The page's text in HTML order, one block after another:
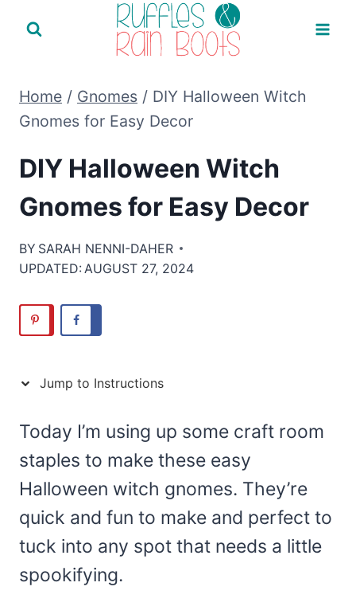
Home / Gnomes / DIY Halloween Witch
Gnomes for Easy Decor
DIY Halloween Witch
Gnomes for Easy Decor
BY SARAH NENNI-DAHER
UPDATED: AUGUST 27, 2024
Jump to Instructions
Today I’m using up some craft room
staples to make these easy
Halloween witch gnomes. They’re
quick and fun to make and perfect to
tuck into any spot that needs a little
spookifying.